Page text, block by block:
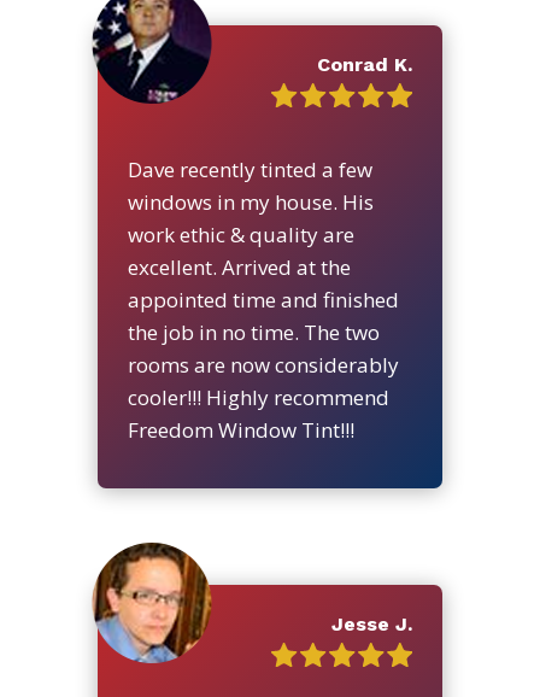
Conrad K.
Dave recently tinted a few
windows in my house. His
work ethic & quality are
excellent. Arrived at the
appointed time and finished
the job in no time. The two
rooms are now considerably
cooler!!! Highly recommend
Freedom Window Tint!!!
Jesse J.